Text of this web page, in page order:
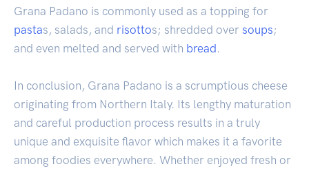
Grana Padano is commonly used as a topping for
pastas, salads, and risottos; shredded over soups;
and even melted and served with bread.
In conclusion, Grana Padano is a scrumptious cheese
originating from Northern Italy. Its lengthy maturation
and careful production process results in a truly
unique and exquisite flavor which makes it a favorite
among foodies everywhere. Whether enjoyed fresh or